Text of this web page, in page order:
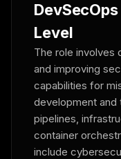
Level
The role involves
and improving
capabilities for
development and
pipelines,
container
include